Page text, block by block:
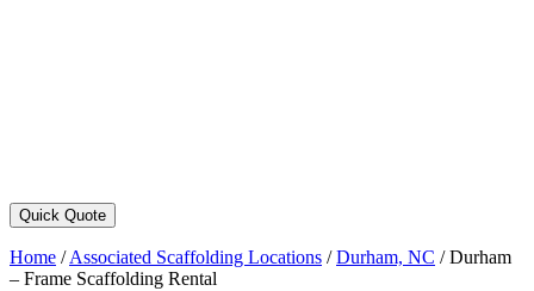
Quick Quote
Home /Associated Scaffolding Locations /Durham, NC /Durham
– Frame Scaffolding Rental